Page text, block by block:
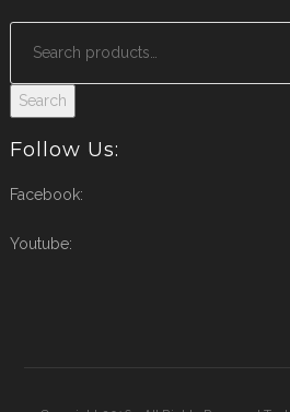
Search
Follow Us:
Facebook:
Youtube: